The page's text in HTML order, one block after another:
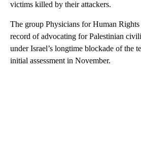
victims killed by their attackers.
The group Physicians for Human
record of advocating for Palestinian
under Israel’s longtime blockade of the
initial assessment in November.